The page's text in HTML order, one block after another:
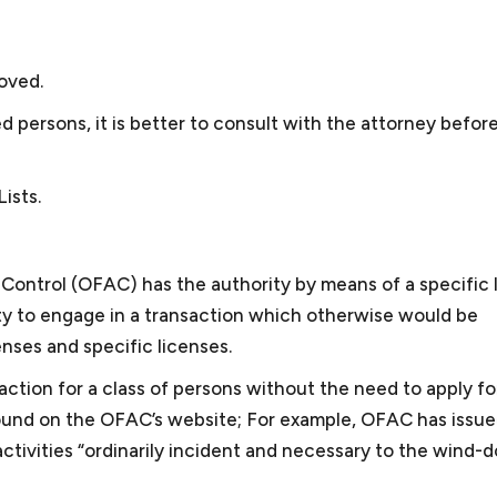
the largest solar energy forum online, and sold solar
two GSA schedules for the business and
organization for small businesses in the greater
him to provide effective advice and guidance.
may depend on multiple factors. For example, though
we have also provided consultation to other cities’
persons, it is better to consult with the attorney
(OFAC) has the authority by means of a specific
to engage in a transaction which otherwise would be
and specific licenses.
for a class of persons without the need to apply
on the OFAC’s website; For example, OFAC has
“ordinarily incident and necessary to the wind-